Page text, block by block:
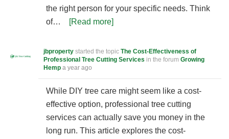
the right person for your specific needs. Think
of…
[Read more]
jbproperty started the topic The Cost-Effectiveness of
Professional Tree Cutting Services in the forum Growing
Hemp a year ago
While DIY tree care might seem like a cost-
effective option, professional tree cutting
services can actually save you money in the
long run. This article explores the cost-